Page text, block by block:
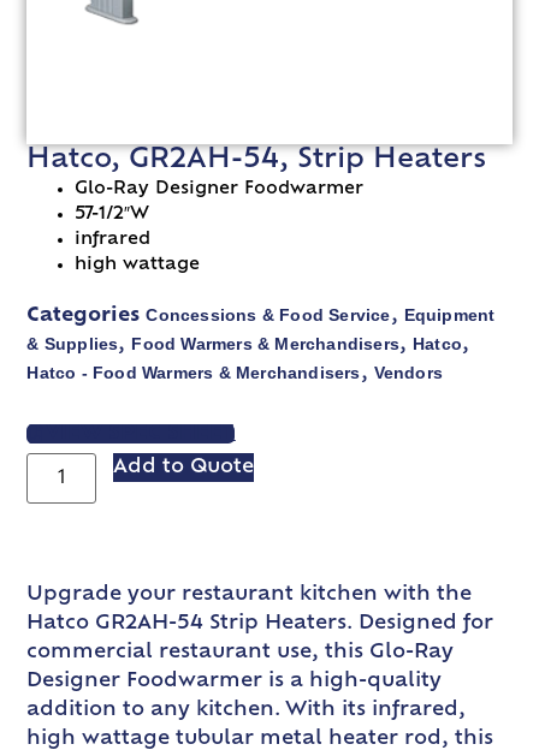
Hatco, GR2AH-54, Strip Heaters
Glo-Ray Designer Foodwarmer
57-1/2″W
infrared
high wattage
Categories Concessions & Food Service, Equipment
& Supplies, Food Warmers & Merchandisers, Hatco,
Hatco - Food Warmers & Merchandisers, Vendors
VIEW SPEC SHEET
Add to Quote
Upgrade your restaurant kitchen with the
Hatco GR2AH-54 Strip Heaters. Designed for
commercial restaurant use, this Glo-Ray
Designer Foodwarmer is a high-quality
addition to any kitchen. With its infrared,
high wattage tubular metal heater rod, this